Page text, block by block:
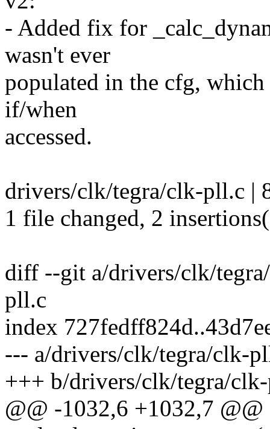
- Added fix for
wasn't ever
populated in the cfg,
if/when
accessed.
drivers/clk/tegra/clk-pll.c |
1 file changed, 2
diff --git a/drivers/clk/
pll.c
index
--- a/drivers/clk/tegra/clk-
+++ b/drivers/clk/tegra/
@@ -1032,6 +1032,7